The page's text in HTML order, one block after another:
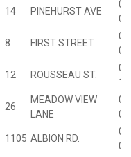
14 PINEHURST AVE
8 FIRST STREET
12 ROUSSEAU ST.
26
MEADOW VIEW
LANE
1105 ALBION RD.